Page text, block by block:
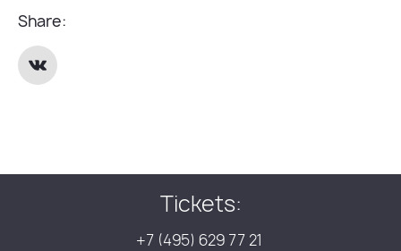
Share:
Tickets:
+7 (495) 629 77 21